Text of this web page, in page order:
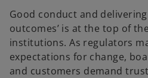
t
b
w
t
b
Good conduct and
outcomes’ is at the top of
institutions. As regulators
expectations for change,
and customers demand